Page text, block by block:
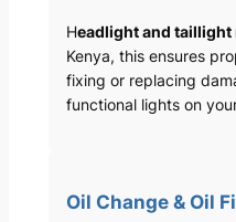
Headlight and taillight
Kenya, this ensures
fixing or replacing
functional lights on
Oil Change & Oil